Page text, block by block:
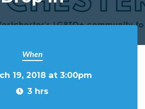
When
19, 2018 at 3:00pm
3 hrs